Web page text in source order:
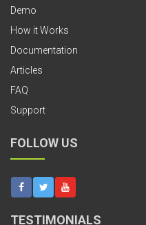
Demo
How it Works
Documentation
Articles
FAQ
Support
FOLLOW US
TESTIMONIALS